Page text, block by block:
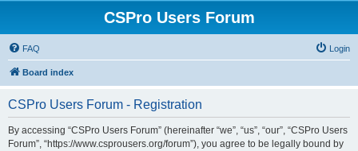
CSPro Users Forum
FAQ Login
Board index
CSPro Users Forum - Registration
By accessing “CSPro Users Forum” (hereinafter “we”, “us”, “our”, “CSPro Users
Forum”, “https://www.csprousers.org/forum”), you agree to be legally bound by